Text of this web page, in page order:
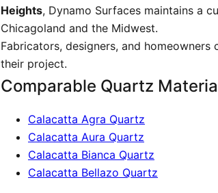
Heights, Dynamo Surfaces maintains a
Chicagoland and the Midwest.
Fabricators, designers, and
their project.
Comparable Quartz
Calacatta Agra Quartz
Calacatta Aura Quartz
Calacatta Bianca Quartz
Calacatta Bellazo Quartz